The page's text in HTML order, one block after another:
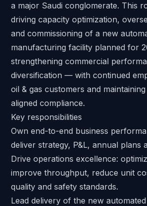
a major Saudi conglomerate. This
driving capacity optimization,
and commissioning of a new
manufacturing facility planned for
strengthening commercial
diversification — with continued
oil & gas customers and
aligned compliance.
Key responsibilities
Own end-to-end business
deliver strategy, P&L, annual plans
Drive operations excellence:
improve throughput, reduce unit
quality and safety standards.
Lead delivery of the new